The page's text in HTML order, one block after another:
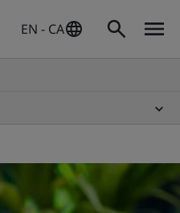
EN - CA